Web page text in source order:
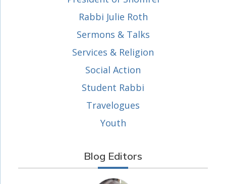
Rabbi Julie Roth
Sermons & Talks
Services & Religion
Social Action
Student Rabbi
Travelogues
Youth
Blog Editors